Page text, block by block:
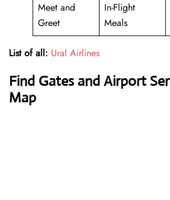
Meet and
Greet
In-Flight
Meals
List of all: Ural Airlines
Find Gates and Airport
Map